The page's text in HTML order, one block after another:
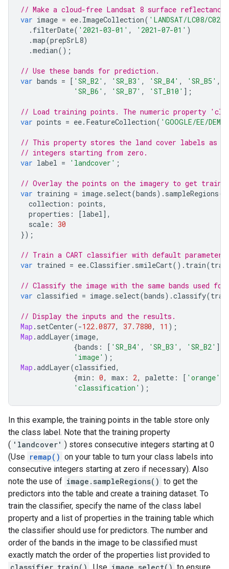
// Make a cloud-free Landsat 8 surface reflectance
var image = ee. ImageCollection( 'LANDSAT/LC08/C02/
. filterDate( '2021-03-01' , '2021-07-01' )
.map(prepSrL8)
.median();
// Use these bands for prediction.
var bands = [ 'SR_B2' , 'SR_B3' , 'SR_B4' , 'SR_B5' ,
'SR_B6' , 'SR_B7' , 'ST_B10' ];
// Load training points. The numeric property
var points = ee. FeatureCollection( 'GOOGLE/EE/
// This property stores the land cover labels as
// integers starting from zero.
var label = 'landcover' ;
// Overlay the points on the imagery to get
var training = image. select(bands). sampleRegions({
collection : points,
properties : [label],
scale : 30
});
// Train a CART classifier with default
var trained = ee.Classifier . smileCart(). train(
// Classify the image with the same bands used
var classified = image. select(bands).classify(
// Display the inputs and the results.
Map . setCenter(-122.0877, 37.7880, 11 );
Map .addLayer(image,
{bands : [ 'SR_B4' , 'SR_B3' , 'SR_B2' ],
'image' );
Map .addLayer(classified,
{min : 0, max : 2, palette : [ 'orange'
'classification' );
In this example, the training points in the table store only
the class label. Note that the training property
( 'landcover' ) stores consecutive integers starting at 0
(Use remap() on your table to turn your class labels into
consecutive integers starting at zero if necessary). Also
note the use of image.sampleRegions() to get the
predictors into the table and create a training dataset. To
train the classifier, specify the name of the class label
property and a list of properties in the training table which
the classifier should use for predictors. The number and
order of the bands in the image to be classified must
exactly match the order of the properties list provided to